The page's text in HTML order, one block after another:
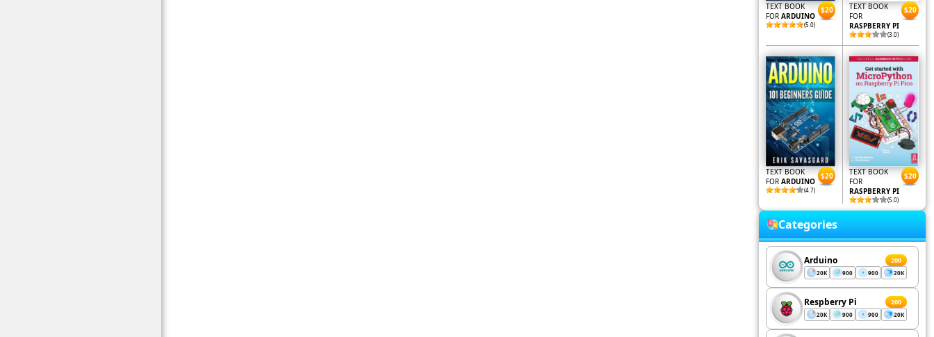
TEXT BOOK
FOR ARDUINO
(5.0)
$20
TEXT BOOK
FOR
RASPBERRY PI
(3.0)
$20
TEXT BOOK
FOR ARDUINO
(4.7)
$20
TEXT BOOK
FOR
RASPBERRY PI
(5.0)
$20
Categories
Arduino 200
20K 900 900 20K
Respberry Pi 200
20K 900 900 20K